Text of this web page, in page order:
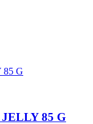
85 G